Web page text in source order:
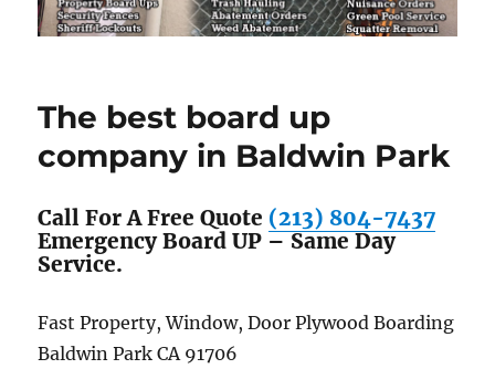
The best board up
company in Baldwin Park
Call For A Free Quote (213) 804-7437
Emergency Board UP – Same Day
Service.
Fast Property, Window, Door Plywood Boarding
Baldwin Park CA 91706